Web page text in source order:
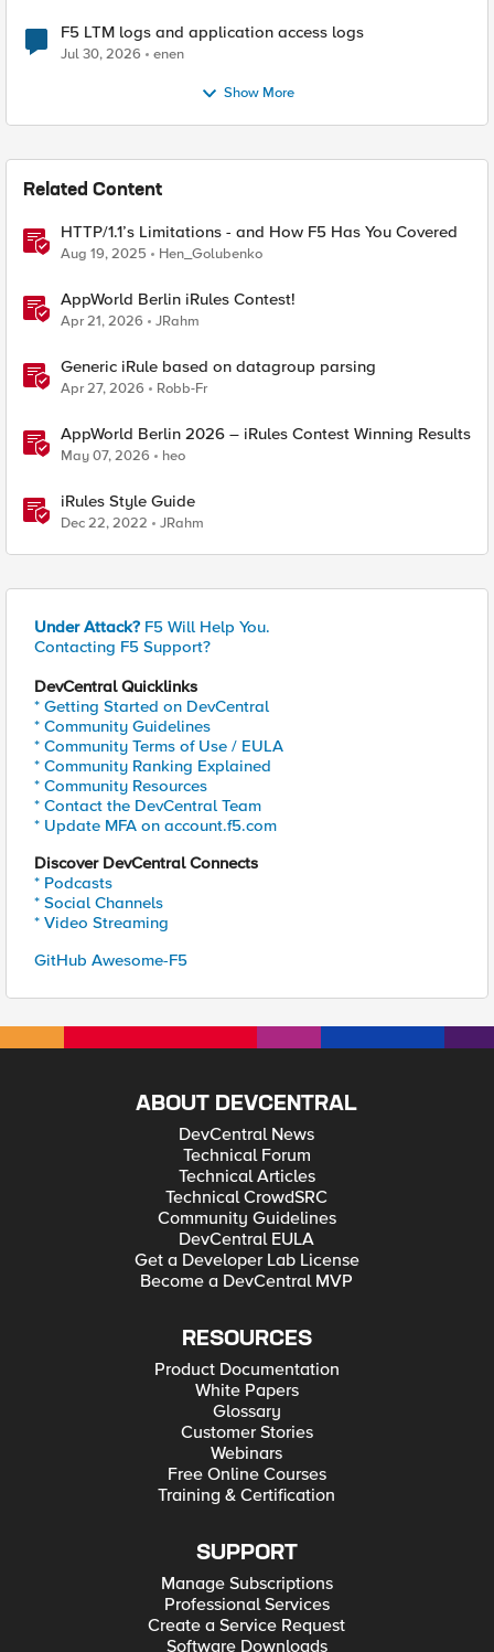
F5 LTM logs and application access logs
Jul 30, 2026 enen
Show More
Related Content
HTTP/1.1’s Limitations - and How F5 Has You Covered
Aug 19, 2025 Hen_Golubenko
AppWorld Berlin iRules Contest!
Apr 21, 2026 JRahm
Generic iRule based on datagroup parsing
Apr 27, 2026 Robb-Fr
AppWorld Berlin 2026 – iRules Contest Winning Results
May 07, 2026 heo
iRules Style Guide
Dec 22, 2022 JRahm
Under Attack? F5 Will Help You.
Contacting F5 Support?
DevCentral Quicklinks
* Getting Started on DevCentral
* Community Guidelines
* Community Terms of Use / EULA
* Community Ranking Explained
* Community Resources
* Contact the DevCentral Team
* Update MFA on account.f5.com
Discover DevCentral Connects
* Podcasts
* Social Channels
* Video Streaming
GitHub Awesome-F5
ABOUT DEVCENTRAL
DevCentral News
Technical Forum
Technical Articles
Technical CrowdSRC
Community Guidelines
DevCentral EULA
Get a Developer Lab License
Become a DevCentral MVP
RESOURCES
Product Documentation
White Papers
Glossary
Customer Stories
Webinars
Free Online Courses
Training & Certification
SUPPORT
Manage Subscriptions
Professional Services
Create a Service Request
Software Downloads